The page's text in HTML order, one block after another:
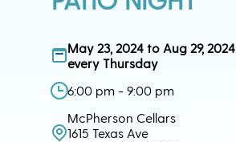
May 23, 2024 to Aug 29, 2024
every Thursday
6:00 pm - 9:00 pm
McPherson Cellars
1615 Texas Ave